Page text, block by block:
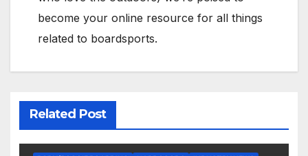
become your online resource for all things
related to boardsports.
Related Post